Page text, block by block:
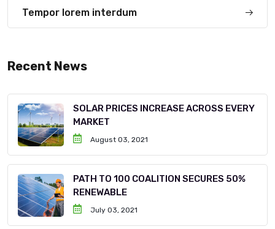
Tempor lorem interdum
Recent News
SOLAR PRICES INCREASE ACROSS EVERY
MARKET
August 03, 2021
PATH TO 100 COALITION SECURES 50%
RENEWABLE
July 03, 2021